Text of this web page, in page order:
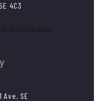
4C3
homes.com
Ave. SE